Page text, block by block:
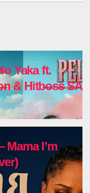
Yaka ft.
& Hitboss SA
Mama I’m